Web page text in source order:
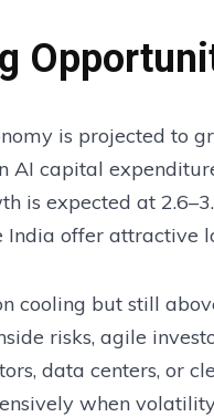
is projected to
AI capital
is expected at
India offer attractive
cooling but still
risks, agile
data centers, or
when